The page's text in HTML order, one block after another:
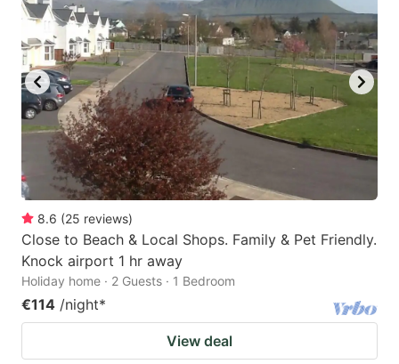
8.6 (25 reviews)
Close to Beach & Local Shops. Family & Pet Friendly.
Knock airport 1 hr away
Holiday home · 2 Guests · 1 Bedroom
€114 /night*
View deal